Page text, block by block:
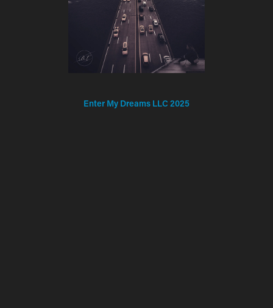
Enter My Dreams LLC 2025